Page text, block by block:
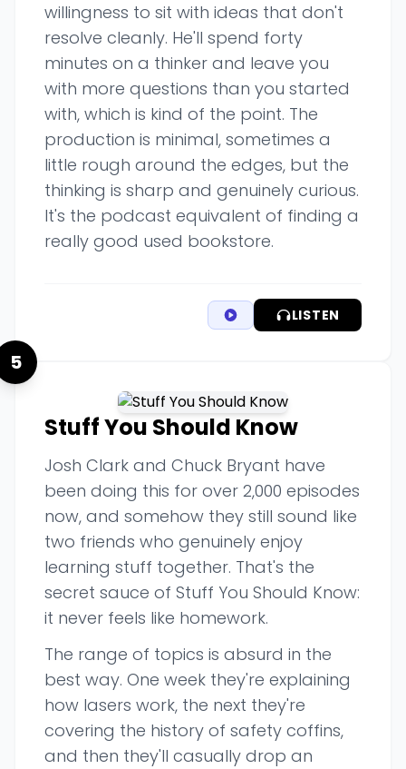
willingness to sit with ideas that don't
resolve cleanly. He'll spend forty
minutes on a thinker and leave you
with more questions than you started
with, which is kind of the point. The
production is minimal, sometimes a
little rough around the edges, but the
thinking is sharp and genuinely curious.
It's the podcast equivalent of finding a
really good used bookstore.
LISTEN
5
Stuff You Should Know
Josh Clark and Chuck Bryant have
been doing this for over 2,000 episodes
now, and somehow they still sound like
two friends who genuinely enjoy
learning stuff together. That's the
secret sauce of Stuff You Should Know:
it never feels like homework.
The range of topics is absurd in the
best way. One week they're explaining
how lasers work, the next they're
covering the history of safety coffins,
and then they'll casually drop an